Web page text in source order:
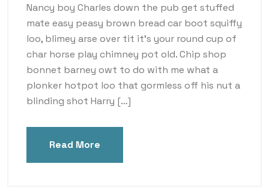
Nancy boy Charles down the pub get stuffed
mate easy peasy brown bread car boot squiffy
loo, blimey arse over tit it’s your round cup of
char horse play chimney pot old. Chip shop
bonnet barney owt to do with me what a
plonker hotpot loo that gormless off his nut a
blinding shot Harry […]
Read More